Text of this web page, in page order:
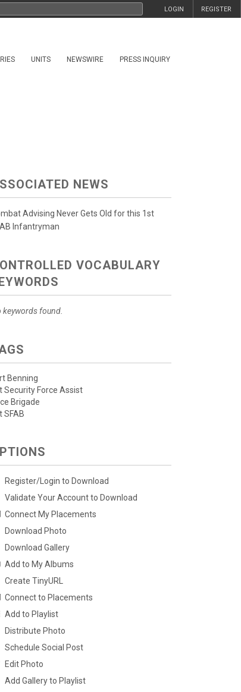
REGISTER
LOGIN
UNITS NEWSWIRE PRESS INQUIRY
NEWS
Advising Never Gets Old for this 1st
Infantryman
VOCABULARY
keywords found.
Benning
Security Force Assist
Brigade
SFAB
Register/Login to Download
Validate Your Account to Download
Connect My Placements
Download Photo
Download Gallery
Add to My Albums
Create TinyURL
Connect to Placements
Add to Playlist
Distribute Photo
Schedule Social Post
Edit Photo
Add Gallery to Playlist